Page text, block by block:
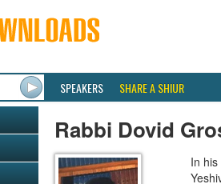
SPEAKERS SHARE A SHIUR
Rabbi Dovid
In